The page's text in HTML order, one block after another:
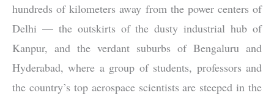
hundreds of kilometers away from the power centers of
Delhi — the outskirts of the dusty industrial hub of
Kanpur, and the verdant suburbs of Bengaluru and
Hyderabad, where a group of students, professors and
the country’s top aerospace scientists are steeped in the